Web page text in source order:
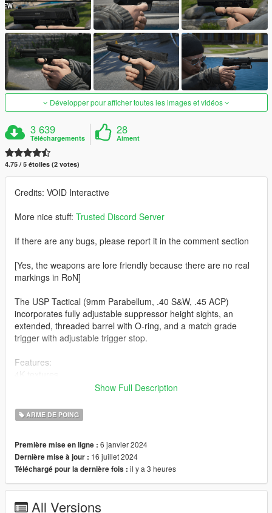
Développer pour afficher toutes les images et vidéos
3 639
Téléchargements
28
Aiment
4.75 / 5 étoiles (2 votes)
Credits: VOID Interactive
More nice stuff: Trusted Discord Server
If there are any bugs, please report it in the comment section
[Yes, the weapons are lore friendly because there are no real
markings in RoN]
The USP Tactical (9mm Parabellum, .40 S&W, .45 ACP)
incorporates fully adjustable suppressor height sights, an
extended, threaded barrel with O-ring, and a match grade
trigger with adjustable trigger stop.
Features:
-- Replaces pistol (If you want an addon version, let me know) -
Version 1.0:
- Release
--------------------------------------------------------------------------------
Installation [FiveM_Replace]:
Show Full Description
ARME DE POING
Première mise en ligne : 6 janvier 2024
Dernière mise à jour : 16 juillet 2024
Téléchargé pour la dernière fois : il y a 3 heures
All Versions